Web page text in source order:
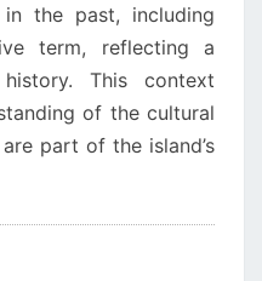
the past, including
term, reflecting a
This context
of the cultural
part of the island’s